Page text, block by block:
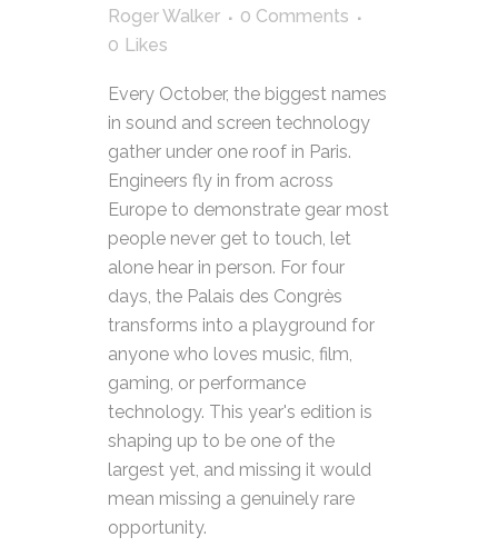
Roger Walker
0 Comments
0 Likes
Every October, the biggest names
in sound and screen technology
gather under one roof in Paris.
Engineers fly in from across
Europe to demonstrate gear most
people never get to touch, let
alone hear in person. For four
days, the Palais des Congrès
transforms into a playground for
anyone who loves music, film,
gaming, or performance
technology. This year's edition is
shaping up to be one of the
largest yet, and missing it would
mean missing a genuinely rare
opportunity.